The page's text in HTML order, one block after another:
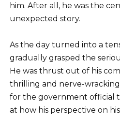
him. After all, he was the
unexpected story.
As the day turned into a
gradually grasped the
He was thrust out of his
thrilling and nerve-
for the government official
at how his perspective on